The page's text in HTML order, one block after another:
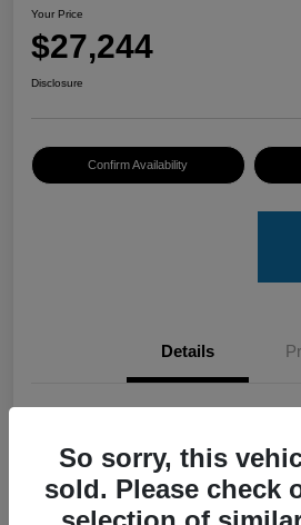
Your Price
$27,244
Disclosure
Confirm Availability
Details
Stock #
Model Code
So sorry, this
sold. Please check